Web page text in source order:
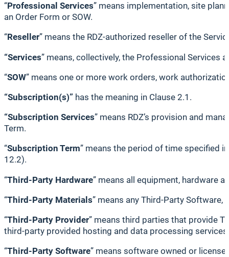
“Professional Services” means implementation, site
an Order Form or SOW.
“Reseller” means the RDZ-authorized reseller of the
“Services” means, collectively, the Professional Services
“SOW” means one or more work orders, work
“Subscription(s)” has the meaning in Clause 2.1.
“Subscription Services” means RDZ’s provision and
Term.
“Subscription Term” means the period of time specified
12.2).
“Third-Party Hardware” means all equipment, hardware
“Third-Party Materials” means any Third-Party Software,
“Third-Party Provider” means third parties that provide
third-party provided hosting and data processing services.
“Third-Party Software” means software owned or